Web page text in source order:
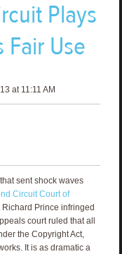
Plays
Fair Use
at 11:11 AM
sent shock waves
Circuit Court of
Prince infringed
court ruled that all
the Copyright Act,
It is as dramatic a